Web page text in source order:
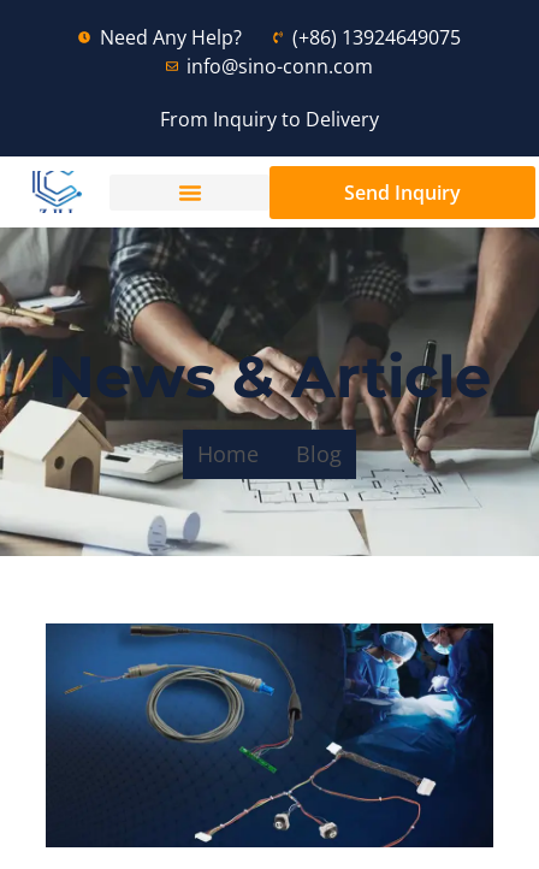
Need Any Help?
(+86) 13924649075
info@sino-conn.com
From Inquiry to Delivery
Send Inquiry
News & Article
Home Blog